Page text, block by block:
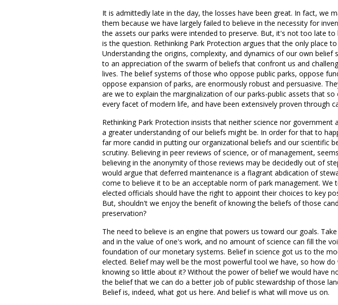
It is admittedly late in the day, the losses have been great. In fact, we
them because we have largely failed to believe in the necessity for
the assets our parks were intended to preserve. But, it's not too late to
is the question. Rethinking Park Protection argues that the only place
Understanding the origins, complexity, and dynamics of our own belief
to an appreciation of the swarm of beliefs that confront us and
lives. The belief systems of those who oppose public parks, oppose
oppose expansion of parks, are enormously robust and persuasive.
are we to explain the marginalization of our parks-public assets that
every facet of modern life, and have been extensively proven through
Rethinking Park Protection insists that neither science nor government
a greater understanding of our beliefs might be. In order for that to
far more candid in putting our organizational beliefs and our scientific
scrutiny. Believing in peer reviews of science, or of management,
believing in the anonymity of those reviews may be decidedly out of
would argue that deferred maintenance is a flagrant abdication of
come to believe it to be an acceptable norm of park management. We
elected officials should have the right to appoint their choices to key
But, shouldn't we enjoy the benefit of knowing the beliefs of those
preservation?
The need to believe is an engine that powers us toward our goals.
and in the value of one's work, and no amount of science can fill the
foundation of our monetary systems. Belief in science got us to the
elected. Belief may well be the most powerful tool we have, so how do
knowing so little about it? Without the power of belief we would have
the belief that we can do a better job of public stewardship of those
Belief is, indeed, what got us here. And belief is what will move us on.